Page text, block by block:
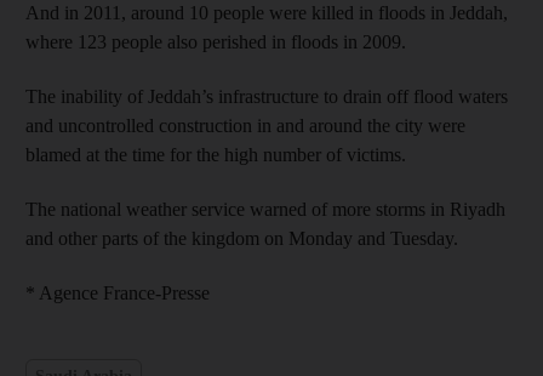
And in 2011, around 10 people were killed in floods in Jeddah,
where 123 people also perished in floods in 2009.
The inability of Jeddah’s infrastructure to drain off flood waters
and uncontrolled construction in and around the city were
blamed at the time for the high number of victims.
The national weather service warned of more storms in Riyadh
and other parts of the kingdom on Monday and Tuesday.
* Agence France-Presse